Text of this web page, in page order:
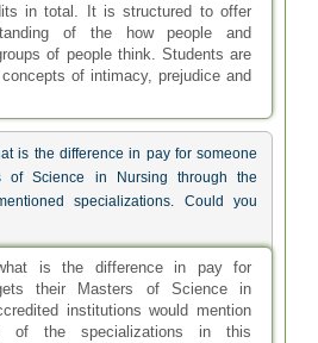
in total. It is structured to offer
of the how people and
of people think. Students are
of intimacy, prejudice and
is the difference in pay for someone
of Science in Nursing through the
specializations. Could you
is the difference in pay for
their Masters of Science in
institutions would mention
of the specializations in this